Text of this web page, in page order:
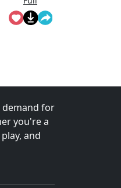
demand for
you're a
and